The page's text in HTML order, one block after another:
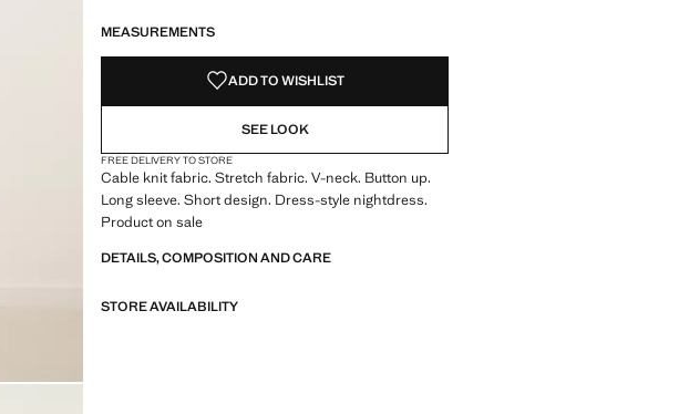
MEASUREMENTS
ADD TO WISHLIST
SEE LOOK
FREE DELIVERY TO STORE
Cable knit fabric. Stretch fabric. V-neck. Button up.
Long sleeve. Short design. Dress-style nightdress.
Product on sale
DETAILS, COMPOSITION AND CARE
STORE AVAILABILITY